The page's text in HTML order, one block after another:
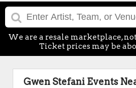
We are a resale marketplace,
Ticket prices may be
Gwen Stefani Events